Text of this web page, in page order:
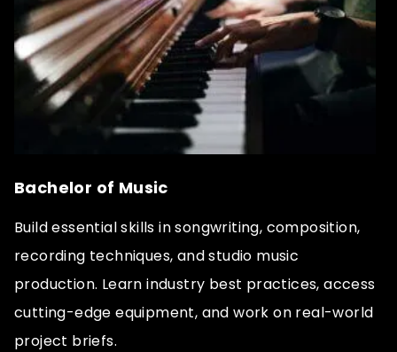
Bachelor of Music
Build essential skills in songwriting, composition,
recording techniques, and studio music
production. Learn industry best practices, access
cutting-edge equipment, and work on real-world
project briefs.